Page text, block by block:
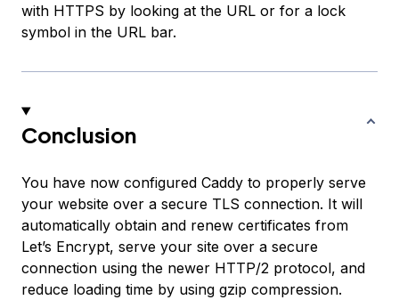
with HTTPS by looking at the URL or for a lock
symbol in the URL bar.
Conclusion
You have now configured Caddy to properly serve
your website over a secure TLS connection. It will
automatically obtain and renew certificates from
Let’s Encrypt, serve your site over a secure
connection using the newer HTTP/2 protocol, and
reduce loading time by using gzip compression.